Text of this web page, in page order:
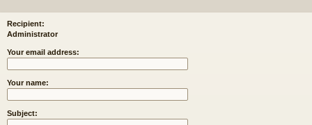
Recipient:
Administrator
Your email address:
Your name:
Subject: